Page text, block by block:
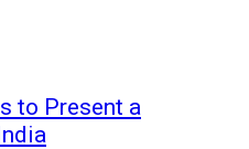
to Present a